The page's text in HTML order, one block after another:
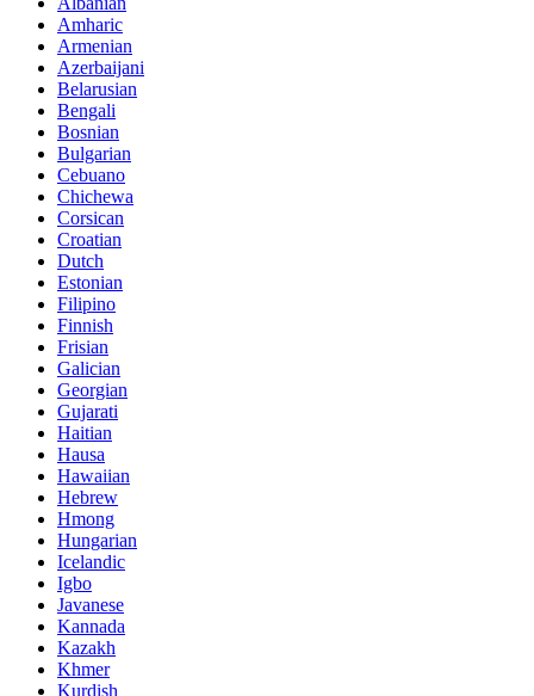
Amharic
Armenian
Azerbaijani
Belarusian
Bengali
Bosnian
Bulgarian
Cebuano
Chichewa
Corsican
Croatian
Dutch
Estonian
Filipino
Finnish
Frisian
Galician
Georgian
Gujarati
Haitian
Hausa
Hawaiian
Hebrew
Hmong
Hungarian
Icelandic
Igbo
Javanese
Kannada
Kazakh
Khmer
Kurdish